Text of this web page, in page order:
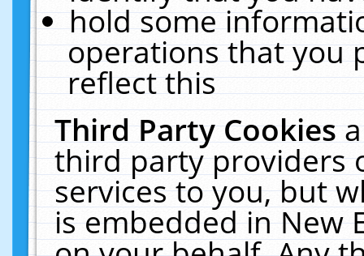
hold some
operations that you
reflect this
Third Party Cookies
third party providers
services to you, but
is embedded in New